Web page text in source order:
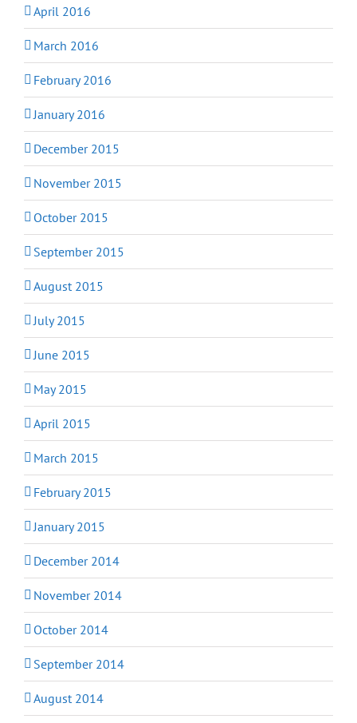
April 2016
March 2016
February 2016
January 2016
December 2015
November 2015
October 2015
September 2015
August 2015
July 2015
June 2015
May 2015
April 2015
March 2015
February 2015
January 2015
December 2014
November 2014
October 2014
September 2014
August 2014